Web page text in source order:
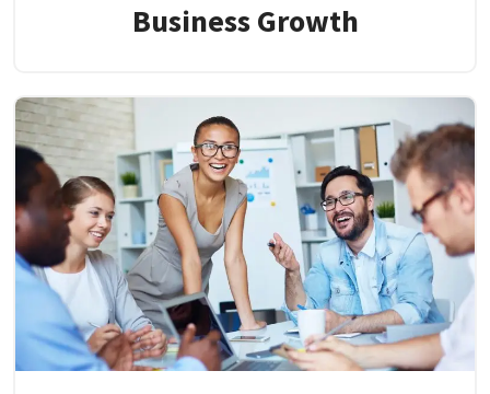
Business Growth